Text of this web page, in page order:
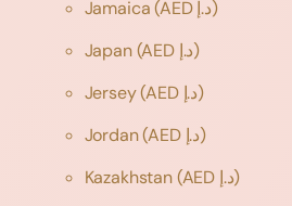
Jamaica
(AED د.إ)
Japan
(AED د.إ)
Jersey
(AED د.إ)
Jordan
(AED د.إ)
Kazakhstan
(AED د.إ)